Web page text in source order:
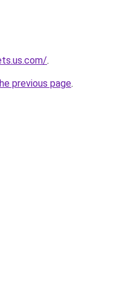
.
previous page.